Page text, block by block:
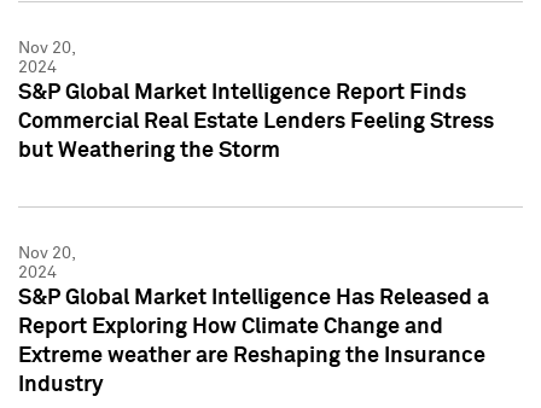
Nov 20,
2024
S&P Global Market Intelligence Report Finds
Commercial Real Estate Lenders Feeling Stress
but Weathering the Storm
Nov 20,
2024
S&P Global Market Intelligence Has Released a
Report Exploring How Climate Change and
Extreme weather are Reshaping the Insurance
Industry